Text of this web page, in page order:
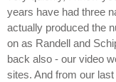
years have had three
actually produced the
on as Randell and
back also - our video
sites. And from our